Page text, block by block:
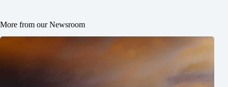
More from our Newsroom